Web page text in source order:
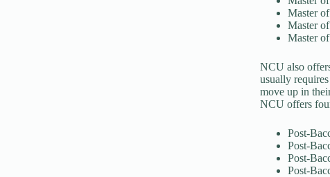
Master
Master
Master
NCU also
usually
move up in
NCU offers
Post-
Post-
Post-
Post-